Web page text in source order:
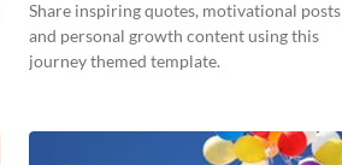
Share inspiring quotes, motivational posts
and personal growth content using this
journey themed template.